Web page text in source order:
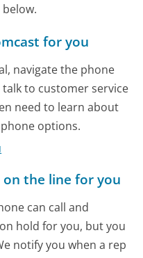
for you
navigate the phone
to customer service
need to learn about
options.
on the line for you
can call and
hold for you, but you
notify you when a rep